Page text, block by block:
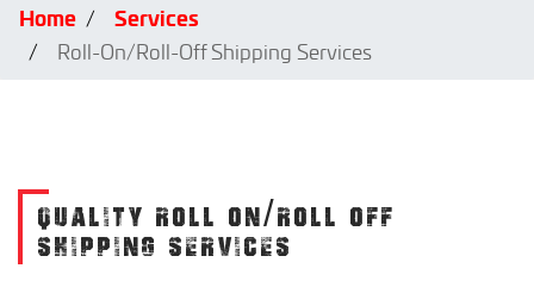
Home Services
Roll-On/Roll-Off Shipping Services
QUALITY ROLL ON/ROLL OFF
SHIPPING SERVICES